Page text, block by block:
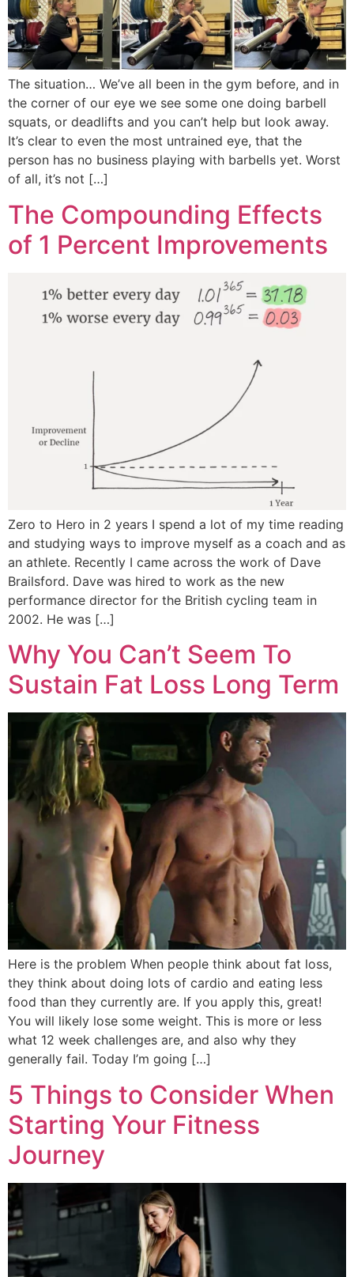
The situation… We’ve all been in the gym before, and in
the corner of our eye we see some one doing barbell
squats, or deadlifts and you can’t help but look away.
It’s clear to even the most untrained eye, that the
person has no business playing with barbells yet. Worst
of all, it’s not […]
The Compounding Effects
of 1 Percent Improvements
Zero to Hero in 2 years I spend a lot of my time reading
and studying ways to improve myself as a coach and as
an athlete. Recently I came across the work of Dave
Brailsford. Dave was hired to work as the new
performance director for the British cycling team in
2002. He was […]
Why You Can’t Seem To
Sustain Fat Loss Long Term
Here is the problem When people think about fat loss,
they think about doing lots of cardio and eating less
food than they currently are. If you apply this, great!
You will likely lose some weight. This is more or less
what 12 week challenges are, and also why they
generally fail. Today I’m going […]
5 Things to Consider When
Starting Your Fitness
Journey